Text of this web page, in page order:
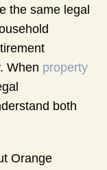
the same legal
When property
both
Orange